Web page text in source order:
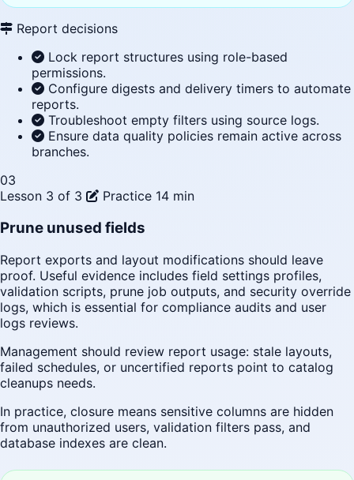
Report decisions
Lock report structures using role-based
permissions.
Configure digests and delivery timers to automate
reports.
Troubleshoot empty filters using source logs.
Ensure data quality policies remain active across
branches.
03
Lesson 3 of 3
Practice 14 min
Prune unused fields
Report exports and layout modifications should leave
proof. Useful evidence includes field settings profiles,
validation scripts, prune job outputs, and security override
logs, which is essential for compliance audits and user
logs reviews.
Management should review report usage: stale layouts,
failed schedules, or uncertified reports point to catalog
cleanups needs.
In practice, closure means sensitive columns are hidden
from unauthorized users, validation filters pass, and
database indexes are clean.